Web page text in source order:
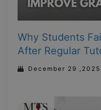
Why Students
After Regular
December 29 ,2025